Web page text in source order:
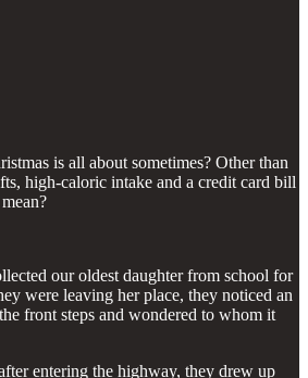
is all about sometimes? Other than
high-caloric intake and a credit card bill
our oldest daughter from school for
were leaving her place, they noticed an
front steps and wondered to whom it
entering the highway, they drew up